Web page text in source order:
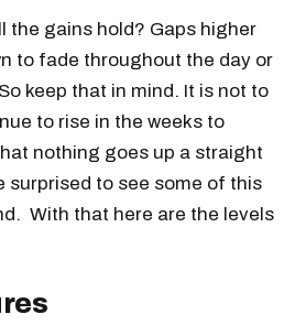
the gains hold? Gaps higher
to fade throughout the day or
keep that in mind. It is not to
to rise in the weeks to
nothing goes up a straight
surprised to see some of this
With that here are the levels